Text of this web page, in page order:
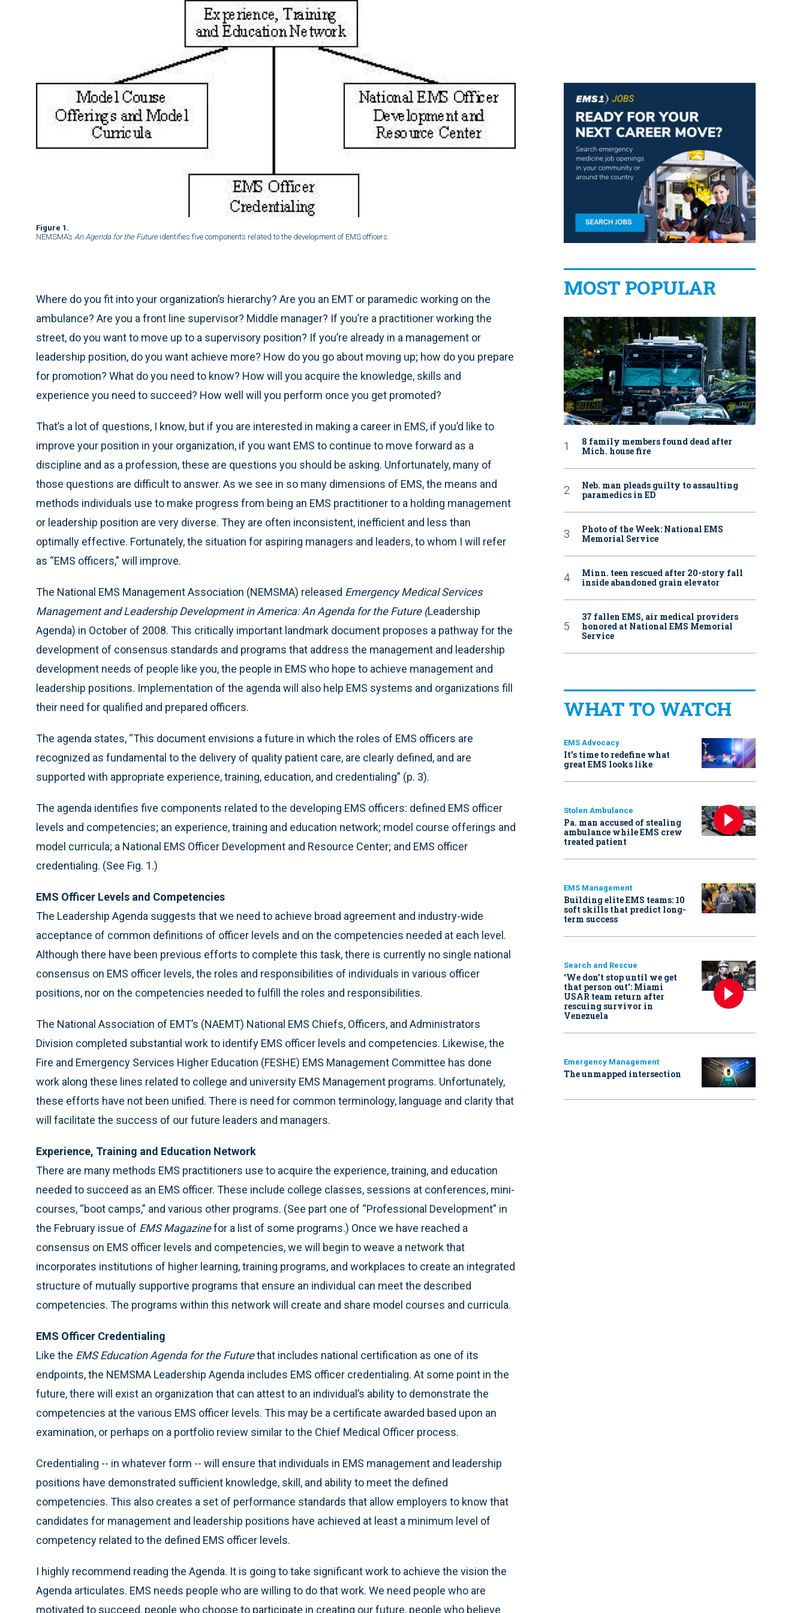
Figure 1.
NEMSMA’s An Agenda for the Futureidentifies five components related to the development of EMS officers.
Where do you fit into your organization’s hierarchy? Are you an EMT or paramedic working on the
ambulance? Are you a front line supervisor? Middle manager? If you’re a practitioner working the
street, do you want to move up to a supervisory position? If you’re already in a management or
leadership position, do you want achieve more? How do you go about moving up; how do you prepare
for promotion? What do you need to know? How will you acquire the knowledge, skills and
experience you need to succeed? How well will you perform once you get promoted?
That’s a lot of questions, I know, but if you are interested in making a career in EMS, if you’d like to
improve your position in your organization, if you want EMS to continue to move forward as a
discipline and as a profession, these are questions you should be asking. Unfortunately, many of
those questions are difficult to answer. As we see in so many dimensions of EMS, the means and
methods individuals use to make progress from being an EMS practitioner to a holding management
or leadership position are very diverse. They are often inconsistent, inefficient and less than
optimally effective. Fortunately, the situation for aspiring managers and leaders, to whom I will refer
as “EMS officers,” will improve.
The National EMS Management Association (NEMSMA) released Emergency Medical Services
Management and Leadership Development in America: An Agenda for the Future (Leadership
Agenda) in October of 2008. This critically important landmark document proposes a pathway for the
development of consensus standards and programs that address the management and leadership
development needs of people like you, the people in EMS who hope to achieve management and
leadership positions. Implementation of the agenda will also help EMS systems and organizations fill
their need for qualified and prepared officers.
The agenda states, “This document envisions a future in which the roles of EMS officers are
recognized as fundamental to the delivery of quality patient care, are clearly defined, and are
supported with appropriate experience, training, education, and credentialing” (p. 3).
The agenda identifies five components related to the developing EMS officers: defined EMS officer
levels and competencies; an experience, training and education network; model course offerings and
model curricula; a National EMS Officer Development and Resource Center; and EMS officer
credentialing. (See Fig. 1.)
EMS Officer Levels and Competencies
The Leadership Agenda suggests that we need to achieve broad agreement and industry-wide
acceptance of common definitions of officer levels and on the competencies needed at each level.
Although there have been previous efforts to complete this task, there is currently no single national
consensus on EMS officer levels, the roles and responsibilities of individuals in various officer
positions, nor on the competencies needed to fulfill the roles and responsibilities.
The National Association of EMT’s (NAEMT) National EMS Chiefs, Officers, and Administrators
Division completed substantial work to identify EMS officer levels and competencies. Likewise, the
Fire and Emergency Services Higher Education (FESHE) EMS Management Committee has done
work along these lines related to college and university EMS Management programs. Unfortunately,
these efforts have not been unified. There is need for common terminology, language and clarity that
will facilitate the success of our future leaders and managers.
Experience, Training and Education Network
There are many methods EMS practitioners use to acquire the experience, training, and education
needed to succeed as an EMS officer. These include college classes, sessions at conferences, mini-
courses, “boot camps,” and various other programs. (See part one of “Professional Development” in
the February issue of EMS Magazinefor a list of some programs.) Once we have reached a
consensus on EMS officer levels and competencies, we will begin to weave a network that
incorporates institutions of higher learning, training programs, and workplaces to create an integrated
structure of mutually supportive programs that ensure an individual can meet the described
competencies. The programs within this network will create and share model courses and curricula.
EMS Officer Credentialing
Like the EMS Education Agenda for the Futurethat includes national certification as one of its
endpoints, the NEMSMA Leadership Agenda includes EMS officer credentialing. At some point in the
future, there will exist an organization that can attest to an individual’s ability to demonstrate the
competencies at the various EMS officer levels. This may be a certificate awarded based upon an
examination, or perhaps on a portfolio review similar to the Chief Medical Officer process.
Credentialing -- in whatever form -- will ensure that individuals in EMS management and leadership
positions have demonstrated sufficient knowledge, skill, and ability to meet the defined
competencies. This also creates a set of performance standards that allow employers to know that
candidates for management and leadership positions have achieved at least a minimum level of
competency related to the defined EMS officer levels.
I highly recommend reading the Agenda. It is going to take significant work to achieve the vision the
Agenda articulates. EMS needs people who are willing to do that work. We need people who are
motivated to succeed, people who choose to participate in creating our future, people who believe
MOST POPULAR
8 family members found dead after
Mich. house fire
Neb. man pleads guilty to assaulting
paramedics in ED
Photo of the Week: National EMS
Memorial Service
Minn. teen rescued after 20-story fall
inside abandoned grain elevator
37 fallen EMS, air medical providers
honored at National EMS Memorial
Service
WHAT TO WATCH
EMS Advocacy
It’s time to redefine what
great EMS looks like
Stolen Ambulance
Pa. man accused of stealing
ambulance while EMS crew
treated patient
EMS Management
Building elite EMS teams: 10
soft skills that predict long-
term success
Search and Rescue
‘We don’t stop until we get
that person out': Miami
USAR team return after
rescuing survivor in
Venezuela
Emergency Management
The unmapped intersection